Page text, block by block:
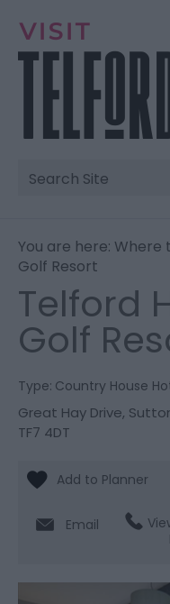
Site
Search
You are here: Where
Golf Resort
Telford
Golf
Type: Country House
Great Hay Drive,
TF7 4DT
Email